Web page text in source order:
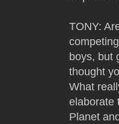
TONY:
boys, but
thought
What
elaborate
Planet